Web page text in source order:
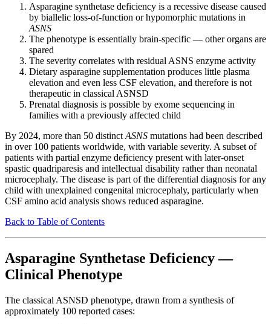
Asparagine synthetase deficiency is a recessive disease caused
by biallelic loss-of-function or hypomorphic mutations in
ASNS
The phenotype is essentially brain-specific — other organs are
spared
The severity correlates with residual ASNS enzyme activity
Dietary asparagine supplementation produces little plasma
elevation and even less CSF elevation, and therefore is not
therapeutic in classical ASNSD
Prenatal diagnosis is possible by exome sequencing in
families with a previously affected child
By 2024, more than 50 distinct ASNS mutations had been described
in over 100 patients worldwide, with variable severity. A subset of
patients with partial enzyme deficiency present with later-onset
spastic quadriparesis and intellectual disability rather than neonatal
microcephaly. The disease is part of the differential diagnosis for any
child with unexplained congenital microcephaly, particularly when
CSF amino acid analysis shows reduced asparagine.
Back to Table of Contents
Asparagine Synthetase Deficiency —
Clinical Phenotype
The classical ASNSD phenotype, drawn from a synthesis of
approximately 100 reported cases: